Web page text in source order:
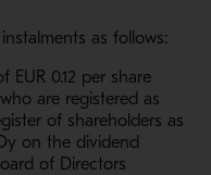
as follows:
0.12 per share
are registered as
of shareholders as
on the dividend
of Directors